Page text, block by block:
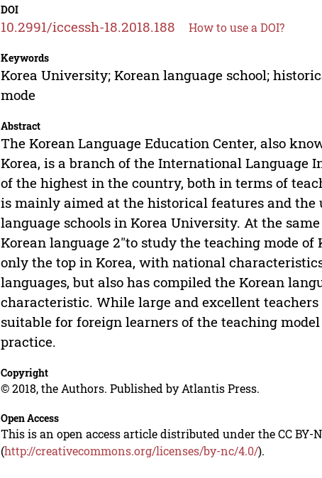
DOI
10.2991/iccessh-18.2018.188 How to use a DOI?
Keywords
Korea University; Korean language school;
mode
Abstract
The Korean Language Education Center, also
Korea, is a branch of the International Language
of the highest in the country, both in terms of
is mainly aimed at the historical features and the
language schools in Korea University. At the
Korean language 2"to study the teaching mode of
only the top in Korea, with national
languages, but also has compiled the Korean
characteristic. While large and excellent
suitable for foreign learners of the teaching
practice.
Copyright
© 2018, the Authors. Published by Atlantis Press.
Open Access
This is an open access article distributed under the CC BY-
(http://creativecommons.org/licenses/by-nc/4.0/).